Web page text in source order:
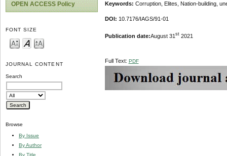
OPEN ACCESS Policy
FONT SIZE
JOURNAL CONTENT
Search
Browse
By Issue
By Author
By Title
Keywords: Corruption, Elites, Nation-building,
DOI: 10.7176/IAGS/91-01
Publication date:August 31 st2021
Full Text: PDF